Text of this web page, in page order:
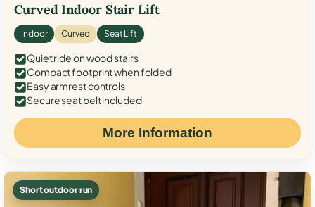
Curved Indoor Stair Lift
Indoor Curved Seat Lift
Quiet ride on wood stairs
Compact footprint when folded
Easy armrest controls
Secure seat belt included
More Information
Short outdoor run